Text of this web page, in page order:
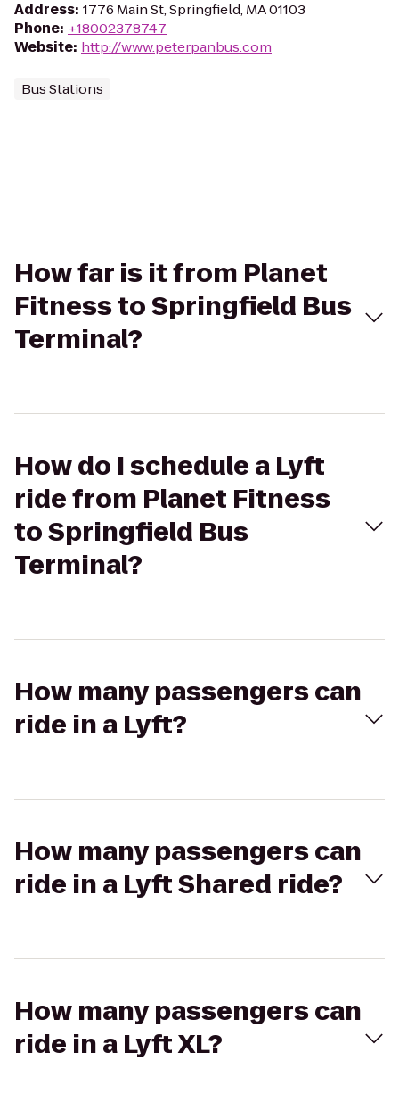
Address: 1776 Main St, Springfield, MA 01103
Phone: +18002378747
Website: http://www.peterpanbus.com
Bus Stations
How far is it from Planet
Fitness to Springfield Bus
Terminal?
How do I schedule a Lyft
ride from Planet Fitness
to Springfield Bus
Terminal?
How many passengers can
ride in a Lyft?
How many passengers can
ride in a Lyft Shared ride?
How many passengers can
ride in a Lyft XL?